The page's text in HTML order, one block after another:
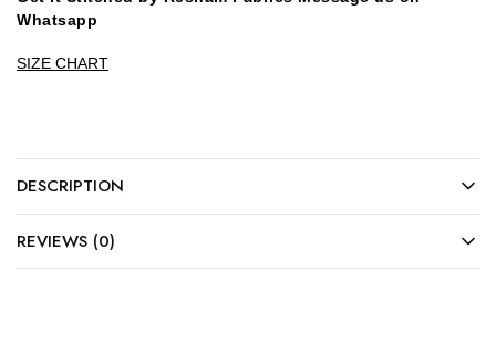
Whatsapp
SIZE CHART
DESCRIPTION
REVIEWS (0)